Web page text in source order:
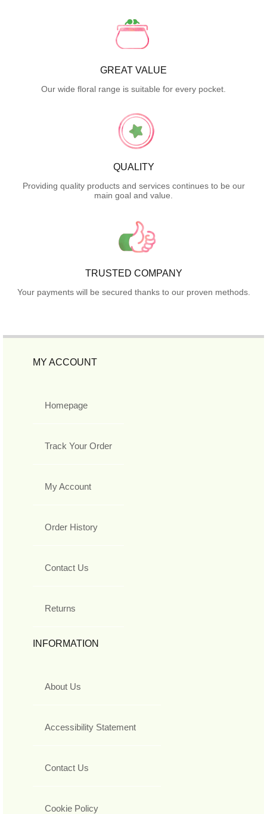
GREAT VALUE
Our wide floral range is suitable for every pocket.
QUALITY
Providing quality products and services continues to be our
main goal and value.
TRUSTED COMPANY
Your payments will be secured thanks to our proven methods.
MY ACCOUNT
Homepage
Track Your Order
My Account
Order History
Contact Us
Returns
INFORMATION
About Us
Accessibility Statement
Contact Us
Cookie Policy